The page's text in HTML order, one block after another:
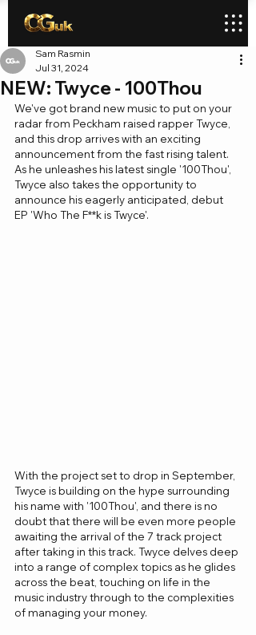
NEW: Twyce - 100Thou
Sam Rasmin
Jul 31, 2024
We've got brand new music to put on your
radar from Peckham raised rapper Twyce,
and this drop arrives with an exciting
announcement from the fast rising talent.
As he unleashes his latest single '100Thou',
Twyce also takes the opportunity to
announce his eagerly anticipated, debut
EP 'Who The F**k is Twyce'.
With the project set to drop in September,
Twyce is building on the hype surrounding
his name with '100Thou', and there is no
doubt that there will be even more people
awaiting the arrival of the 7 track project
after taking in this track. Twyce delves deep
into a range of complex topics as he glides
across the beat, touching on life in the
music industry through to the complexities
of managing your money.